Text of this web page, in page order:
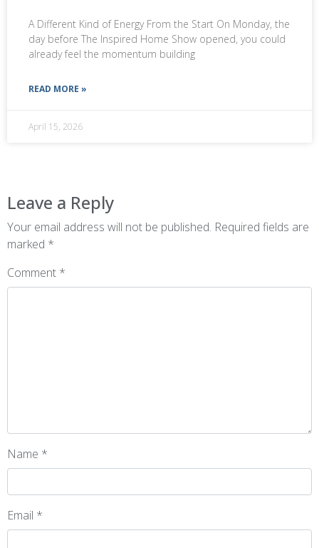
A Different Kind of Energy From the Start On Monday, the
day before The Inspired Home Show opened, you could
already feel the momentum building
READ MORE »
April 15, 2026
Leave a Reply
Your email address will not be published. Required fields are
marked *
Comment *
Name *
Email *